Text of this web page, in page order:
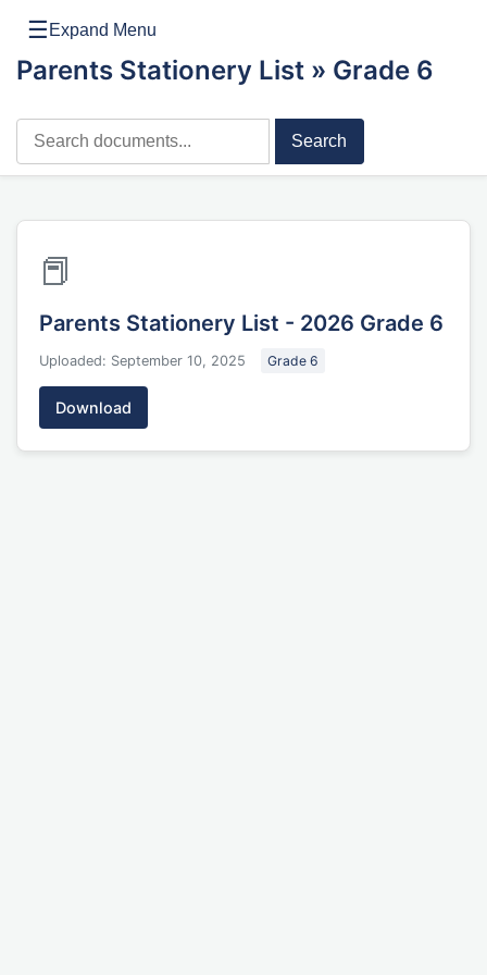
☰ Expand Menu
Parents Stationery List » Grade 6
Search
📕
Parents Stationery List - 2026 Grade 6
Uploaded: September 10, 2025 Grade 6
Download